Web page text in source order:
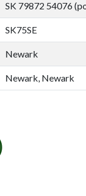
SK 79872 54076
SK75SE
Newark
Newark, Newark